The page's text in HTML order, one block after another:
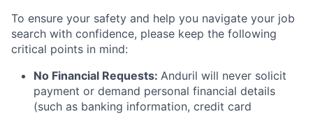
To ensure your safety and help you navigate your job
search with confidence, please keep the following
critical points in mind:
No Financial Requests: Anduril will never solicit
payment or demand personal financial details
(such as banking information, credit card